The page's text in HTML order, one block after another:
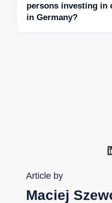
persons investing in
in Germany?
Article by
Maciej